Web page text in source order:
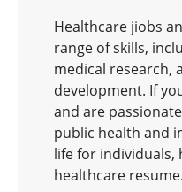
Healthcare jiobs
range of skills,
medical research,
development. If
and are
public health and
life for
healthcare resume.